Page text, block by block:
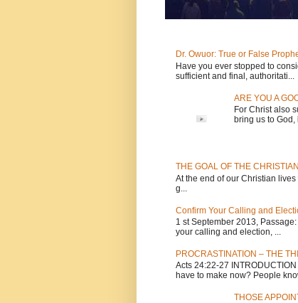
Dr. Owuor: True or False
Have you ever stopped to
sufficient and final, authoritati...
ARE YOU A
For Christ also
bring us to
THE GOAL OF THE
At the end of our Christian
g...
Confirm Your Calling and
1 st September 2013,
your calling and election, ...
PROCRASTINATION – THE
Acts 24:22-27
have to make now? People
THOSE